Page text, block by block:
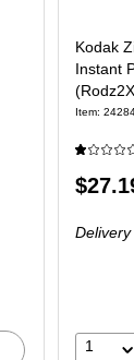
Kodak
Instant
Item:
Price
Delivery
1